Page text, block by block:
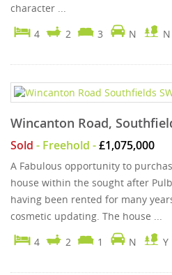
character ...
4
2 3 N N
Wincanton Road,
Sold - Freehold -£1,075,000
A Fabulous opportunity to
house within the sought after
having been rented for many
cosmetic updating. The house ...
4
2 1 N Y